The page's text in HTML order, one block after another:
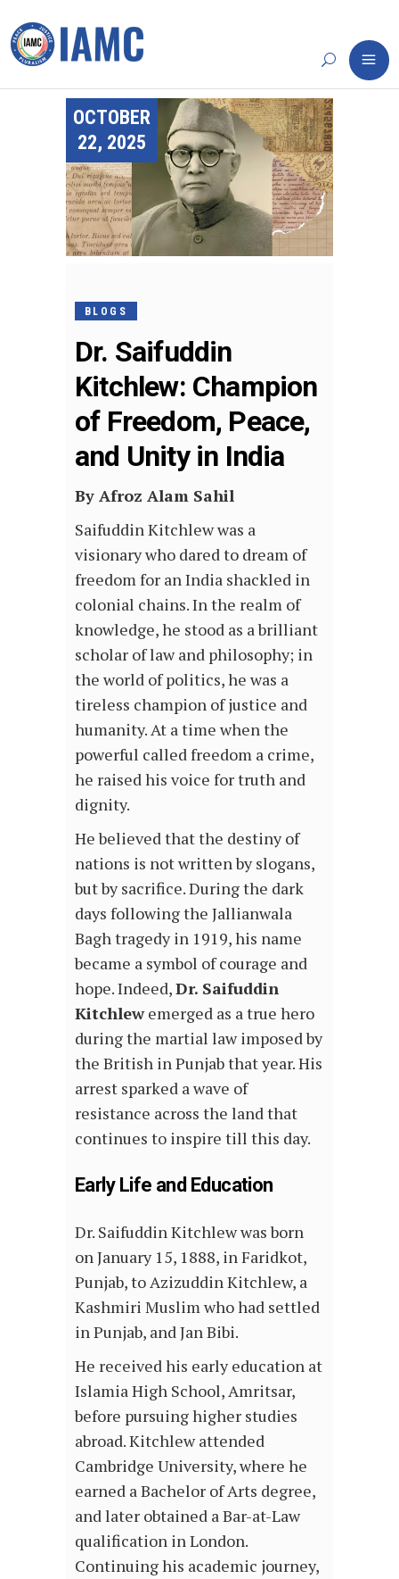
OCTOBER
22, 2025
BLOGS
Dr. Saifuddin
Kitchlew: Champion
of Freedom, Peace,
and Unity in India
By Afroz Alam Sahil
Saifuddin Kitchlew was a
visionary who dared to dream of
freedom for an India shackled in
colonial chains. In the realm of
knowledge, he stood as a brilliant
scholar of law and philosophy; in
the world of politics, he was a
tireless champion of justice and
humanity. At a time when the
powerful called freedom a crime,
he raised his voice for truth and
dignity.
He believed that the destiny of
nations is not written by slogans,
but by sacrifice. During the dark
days following the Jallianwala
Bagh tragedy in 1919, his name
became a symbol of courage and
hope. Indeed,Dr. Saifuddin
Kitchlewemerged as a true hero
during the martial law imposed by
the British in Punjab that year. His
arrest sparked a wave of
resistance across the land that
continues to inspire till this day.
Early Life and Education
Dr. Saifuddin Kitchlew was born
on January 15, 1888, in Faridkot,
Punjab, to Azizuddin Kitchlew, a
Kashmiri Muslim who had settled
in Punjab, and Jan Bibi.
He received his early education at
Islamia High School, Amritsar,
before pursuing higher studies
abroad. Kitchlew attended
Cambridge University, where he
earned a Bachelor of Arts degree,
and later obtained a Bar-at-Law
qualification in London.
Continuing his academic journey,